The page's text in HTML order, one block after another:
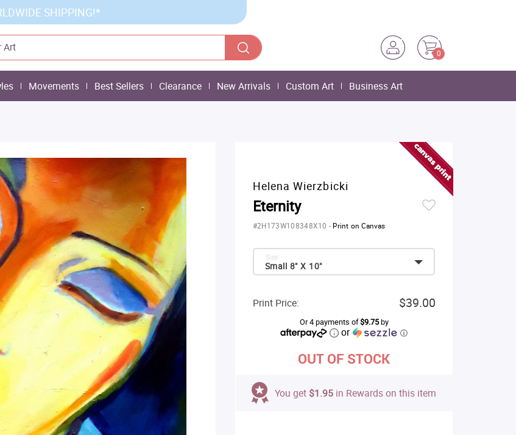
SHIPPING!*
0
Movements Best Sellers Clearance New Arrivals Custom Art Business Art
Helena Wierzbicki
Eternity
#2H173W108348X10 - Print on Canvas
Small 8" X 10"
Size:
Print Price: $39.00
Or 4 payments of$9.75by
or ⓘ
OUT OF STOCK
You get $1.95 in Rewards on this item